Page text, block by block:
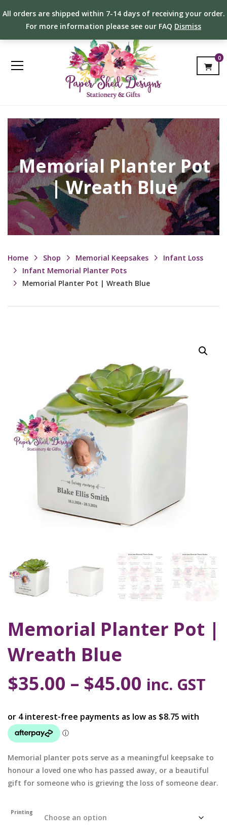
All orders are shipped within 7-14 days of receiving your order.
For more information please see our FAQ Dismiss
0
Memorial Planter Pot
| Wreath Blue
Home Shop Memorial Keepsakes
Infant Loss
Infant Memorial Planter Pots
Memorial Planter Pot | Wreath Blue
Memorial Planter Pot |
Wreath Blue
$35.00 – $45.00 inc. GST
Memorial planter pots serve as a meaningful keepsake to
honour a loved one who has passed away, or a beautiful
gift for someone who is grieving the loss of someone dear.
Printing